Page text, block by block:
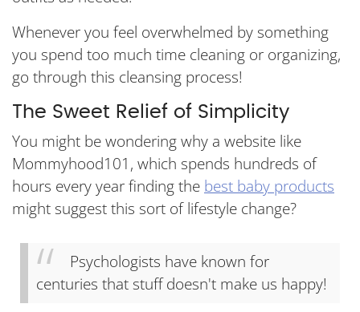
Whenever you feel overwhelmed by something
you spend too much time cleaning or organizing,
go through this cleansing process!
The Sweet Relief of Simplicity
You might be wondering why a website like
Mommyhood101, which spends hundreds of
hours every year finding the best baby products
might suggest this sort of lifestyle change?
Psychologists have known for
centuries that stuff doesn't make us happy!